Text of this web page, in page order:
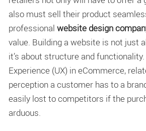
also must sell their product
professional website design
value. Building a website is not just
it’s about structure and
Experience (UX) in eCommerce,
perception a customer has to a
easily lost to competitors if the
arduous.